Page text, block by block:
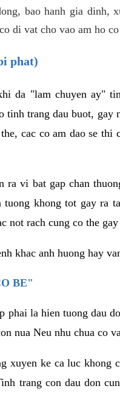
bao hanh gia dinh,
di vat cho vao am ho co
phat)
da "lam chuyen ay"
trang dau buot, gay
cac co am dao se
vi bat gap chan
khong tot gay ra
not rach cung co the
khac anh huong hay
BE"
phai la hien tuong dau
nua Neu nhu chua co
xuyen ke ca luc khong
trang con dau don